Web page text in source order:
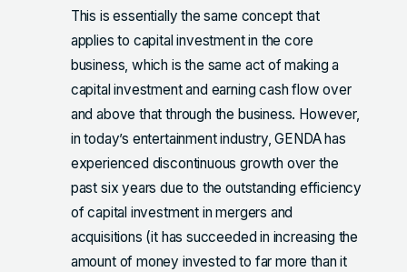
This is essentially the same concept that
applies to capital investment in the core
business, which is the same act of making a
capital investment and earning cash flow over
and above that through the business. However,
in today’s entertainment industry, GENDA has
experienced discontinuous growth over the
past six years due to the outstanding efficiency
of capital investment in mergers and
acquisitions (it has succeeded in increasing the
amount of money invested to far more than it